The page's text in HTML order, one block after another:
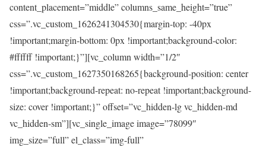
content_placement=”middle” columns_same_height=”true”
css=”.vc_custom_1626241304530{margin-top: -40px
!important;margin-bottom: 0px !important;background-color:
#ffffff !important;}”][vc_column width=”1/2″
css=”.vc_custom_1627350168265{background-position: center
!important;background-repeat: no-repeat !important;background-
size: cover !important;}” offset=”vc_hidden-lg vc_hidden-md
vc_hidden-sm”][vc_single_image image=”78099″
img_size=”full” el_class=”img-full”